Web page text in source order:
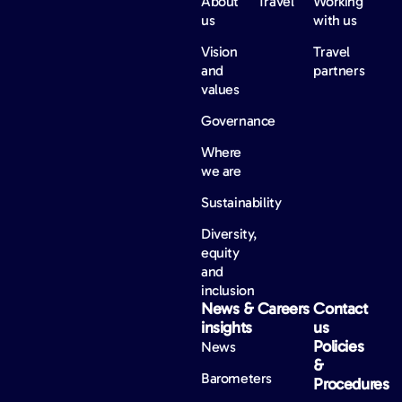
us
Vision
and
values
Governance
Where
we are
Sustainability
Diversity,
equity
and
inclusion
with us
Travel
partners
News &
insights
News
Barometers
Careers Contact
us
Policies
&
Procedures